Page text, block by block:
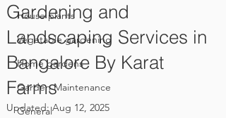
House plants
Vegetable gardening
Home gardens
Garden Maintenance
General
Gardening and
Landscaping Services in
Bangalore By Karat
Farms
Updated:Aug 12, 2025